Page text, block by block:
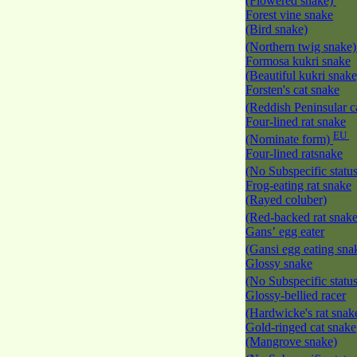
Forest vine snake
(Bird snake)
(Northern twig
Formosa kukri snake
(Beautiful kukri
Forsten's cat snake
(Reddish Peninsular
Four-lined rat snake
(Nominate form) EU
Four-lined ratsnake
(No Subspecific
Frog-eating rat snake
(Rayed coluber)
(Red-backed rat
Gans’ egg eater
(Gansi egg eating
Glossy snake
(No Subspecific
Glossy-bellied racer
(Hardwicke's rat
Gold-ringed cat snake
(Mangrove snake)